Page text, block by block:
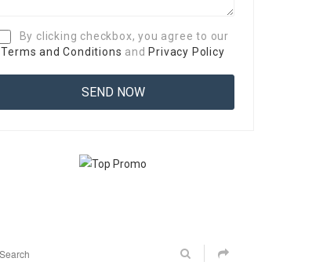
By clicking checkbox, you agree to our
Terms and Conditions and Privacy Policy